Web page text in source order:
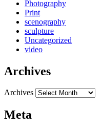
Photography
Print
scenography
sculpture
Uncategorized
video
Archives
Archives
Meta